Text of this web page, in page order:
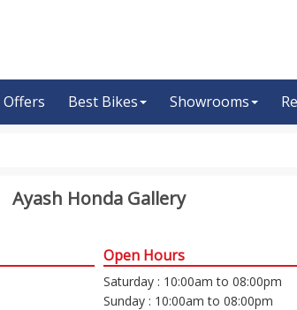
Offers Best Bikes Showrooms
Ayash Honda Gallery
Open Hours
Saturday : 10:00am to 08:00pm
Sunday : 10:00am to 08:00pm